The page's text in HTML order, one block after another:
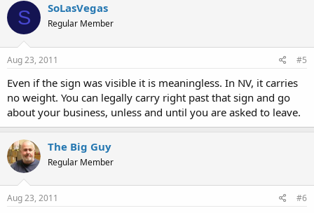
S SoLasVegas
Regular Member
Aug 23, 2011 #5
Even if the sign was visible it is meaningless. In NV, it carries
no weight. You can legally carry right past that sign and go
about your business, unless and until you are asked to leave.
The Big Guy
Regular Member
Aug 23, 2011 #6